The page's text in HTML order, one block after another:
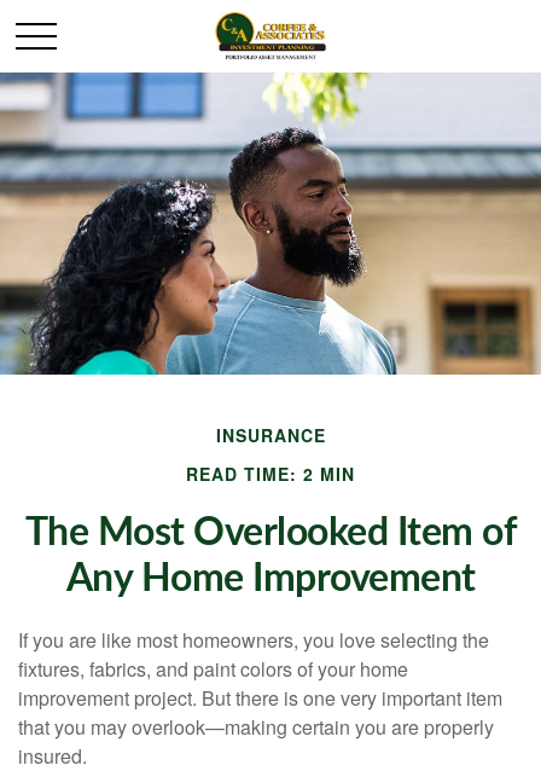
INSURANCE
READ TIME: 2 MIN
The Most Overlooked Item of
Any Home Improvement
If you are like most homeowners, you love selecting the
fixtures, fabrics, and paint colors of your home
improvement project. But there is one very important item
that you may overlook—making certain you are properly
insured.